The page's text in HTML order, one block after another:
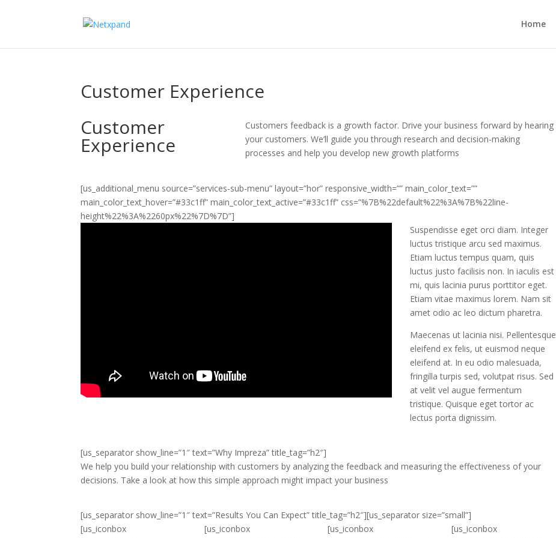
Home
Customer Experience
Customer
Experience
Customers feedback is a growth factor. Drive your business forward by hearing
your customers. We’ll guide you through research and decision-making
processes and help you develop new growth platforms
[us_additional_menu source=”services-sub-menu” layout=”hor” responsive_width=”” main_color_text=””
main_color_text_hover=”#33c1ff” main_color_text_active=”#33c1ff” css=”%7B%22default%22%3A%7B%22line-
height%22%3A%2260px%22%7D%7D”]
Suspendisse eget orci diam. Integer
luctus tristique arcu sed maximus.
Etiam luctus tempus quam, quis
luctus justo facilisis non. In iaculis est
mi, quis lacinia purus porttitor eget.
Etiam vitae maximus lorem. Nam sit
amet odio ac leo dictum pharetra.
Maecenas ut lacinia nisi. Pellentesque
eleifend ex felis, ut euismod neque
eleifend at. In eu odio malesuada,
fringilla turpis sed, volutpat risus. Sed
at velit vel augue fermentum
tristique. Quisque eget tortor ac
lectus porta dignissim.
[us_separator show_line=”1″ text=”Why Impreza” title_tag=”h2″]
We help you build your relationship with customers by analyzing the feedback and measuring the effectiveness of your
decisions. Take a look at how this simple approach might impact your business
[us_separator show_line=”1″ text=”Results You Can Expect” title_tag=”h2″][us_separator size=”small”]
[us_iconbox
[us_iconbox
[us_iconbox
[us_iconbox